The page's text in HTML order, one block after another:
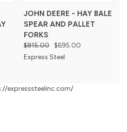
JOHN DEERE - HAY BALE
SPEAR AND PALLET
FORKS
$815.00
$695.00
Express Steel
expresssteelinc.com/